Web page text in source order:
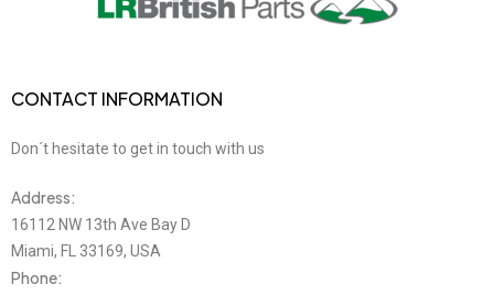
CONTACT INFORMATION
Don´t hesitate to get in touch with us
Address:
16112 NW 13th Ave Bay D
Miami, FL 33169, USA
Phone: